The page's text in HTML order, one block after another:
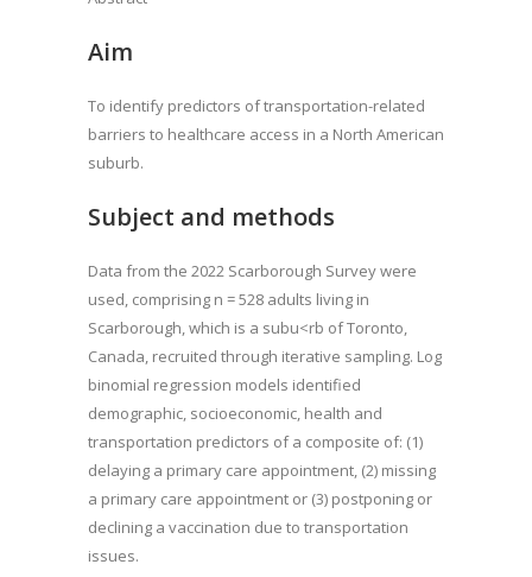
Aim
To identify predictors of transportation-related
barriers to healthcare access in a North American
suburb.
Subject and methods
Data from the 2022 Scarborough Survey were
used, comprising n = 528 adults living in
Scarborough, which is a subu<rb of Toronto,
Canada, recruited through iterative sampling. Log
binomial regression models identified
demographic, socioeconomic, health and
transportation predictors of a composite of: (1)
delaying a primary care appointment, (2) missing
a primary care appointment or (3) postponing or
declining a vaccination due to transportation
issues.